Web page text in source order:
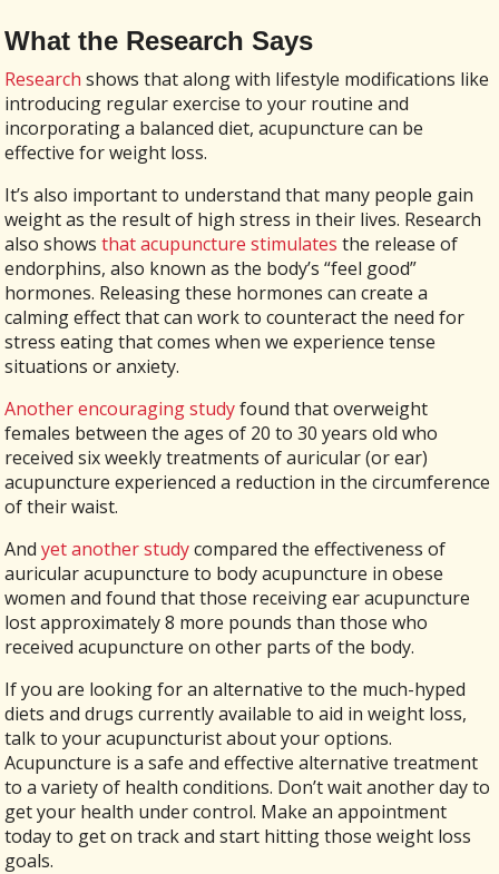
What the Research Says
Research shows that along with lifestyle modifications like
introducing regular exercise to your routine and
incorporating a balanced diet, acupuncture can be
effective for weight loss.
It’s also important to understand that many people gain
weight as the result of high stress in their lives. Research
also showsthat acupuncture stimulates the release of
endorphins, also known as the body’s “feel good”
hormones. Releasing these hormones can create a
calming effect that can work to counteract the need for
stress eating that comes when we experience tense
situations or anxiety.
Another encouraging studyfound that overweight
females between the ages of 20 to 30 years old who
received six weekly treatments of auricular (or ear)
acupuncture experienced a reduction in the circumference
of their waist.
Andyet another studycompared the effectiveness of
auricular acupuncture to body acupuncture in obese
women and found that those receiving ear acupuncture
lost approximately 8 more pounds than those who
received acupuncture on other parts of the body.
If you are looking for an alternative to the much-hyped
diets and drugs currently available to aid in weight loss,
talk to your acupuncturist about your options.
Acupuncture is a safe and effective alternative treatment
to a variety of health conditions. Don’t wait another day to
get your health under control. Make an appointment
today to get on track and start hitting those weight loss
goals.